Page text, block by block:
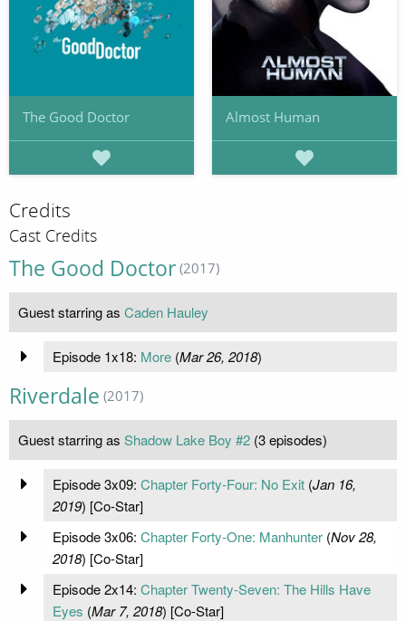
The Good Doctor Almost Human
Credits
Cast Credits
The Good Doctor (2017)
Guest starring as Caden Hauley
Episode 1x18: More(Mar 26, 2018)
Riverdale (2017)
Guest starring as Shadow Lake Boy #2 (3 episodes)
Episode 3x09: Chapter Forty-Four: No Exit(Jan 16,
2019) [Co-Star]
Episode 3x06: Chapter Forty-One: Manhunter(Nov 28,
2018) [Co-Star]
Episode 2x14: Chapter Twenty-Seven: The Hills Have
Eyes (Mar 7, 2018) [Co-Star]